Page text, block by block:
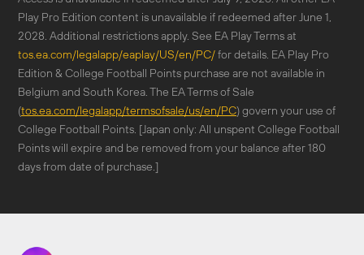
Play Pro Edition content is unavailable if redeemed after June 1,
2028. Additional restrictions apply. See EA Play Terms at
tos.ea.com/legalapp/eaplay/US/en/PC/for details. EA Play Pro
Edition & College Football Points purchase are not available in
Belgium and South Korea. The EA Terms of Sale
(tos.ea.com/legalapp/termsofsale/us/en/PC) govern your use of
College Football Points. [Japan only: All unspent College Football
Points will expire and be removed from your balance after 180
days from date of purchase.]